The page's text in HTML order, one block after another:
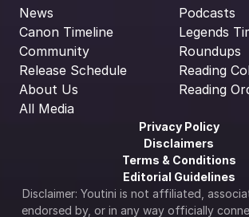
News
Canon Timeline
Community
Release Schedule
About Us
All Media
Podcasts
Legends
Roundups
Reading
Reading
Privacy Policy
Disclaimers
Terms & Conditions
Editorial Guidelines
Disclaimer: Youtini is not affiliated,
endorsed by, or in any way officially